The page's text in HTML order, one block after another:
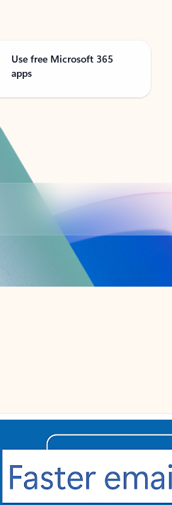
Use free Microsoft 365
apps